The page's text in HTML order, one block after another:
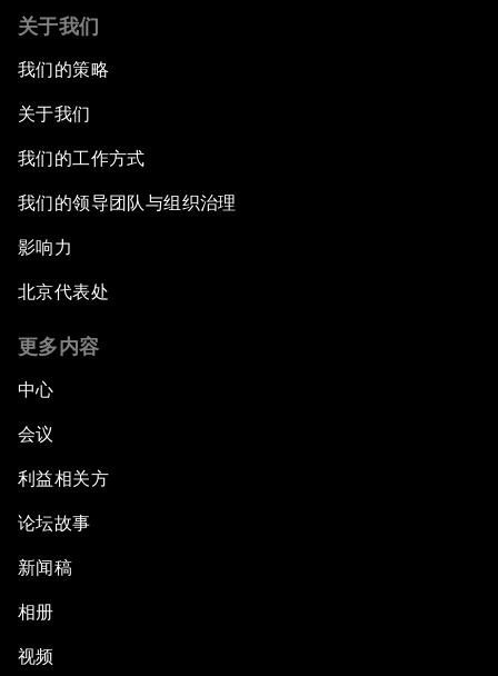
关于我们
我们的策略
关于我们
我们的工作方式
我们的领导团队与组织治理
影响力
北京代表处
更多内容
中心
会议
利益相关方
论坛故事
新闻稿
相册
视频